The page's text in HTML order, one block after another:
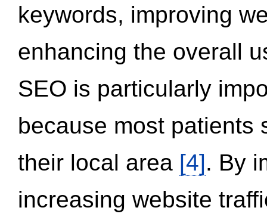
keywords, improving
enhancing the overall
SEO is particularly
because most patients
their local area [4]. By
increasing website